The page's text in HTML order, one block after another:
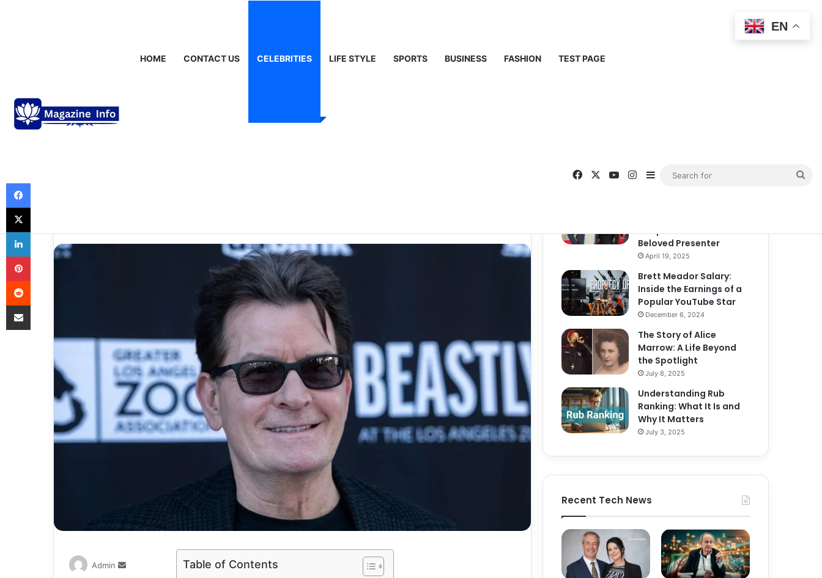
HOME CONTACT US CELEBRITIES LIFE STYLE SPORTS BUSINESS FASHION TEST PAGE
Celebrities
How Old Is Charlie Sheen: The Full
Table of Contents
Admin
Representation
Chapter in the Life of the
Beloved Presenter
April 19, 2025
Brett Meador Salary:
Inside the Earnings of a
Popular YouTube Star
December 6, 2024
The Story of Alice
Marrow: A Life Beyond
the Spotlight
July 8, 2025
Understanding Rub
Ranking: What It Is and
Why It Matters
July 3, 2025
Recent Tech News
EN